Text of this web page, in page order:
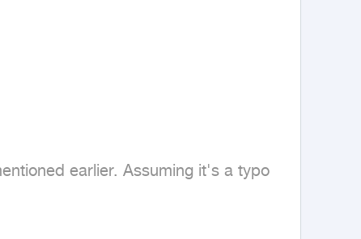
earlier. Assuming it's a typo